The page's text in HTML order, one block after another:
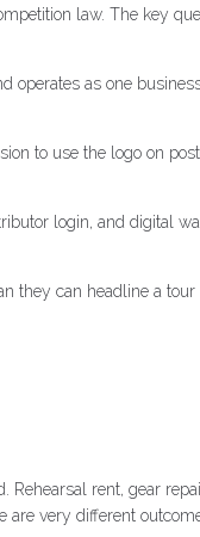
law. The key
as one
to use the logo on
login, and digital
they can headline a
rent, gear
are very different